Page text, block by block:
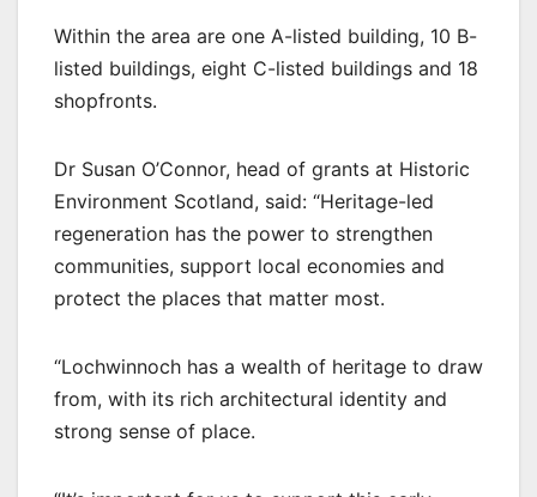
Within the area are one A-listed building, 10 B-
listed buildings, eight C-listed buildings and 18
shopfronts.
Dr Susan O’Connor, head of grants at Historic
Environment Scotland, said: “Heritage-led
regeneration has the power to strengthen
communities, support local economies and
protect the places that matter most.
“Lochwinnoch has a wealth of heritage to draw
from, with its rich architectural identity and
strong sense of place.